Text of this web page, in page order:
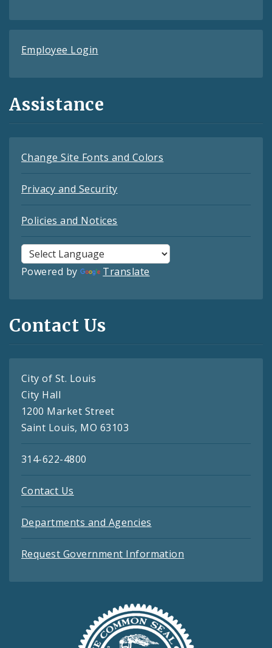
Employee Login
Assistance
Change Site Fonts and Colors
Privacy and Security
Policies and Notices
Powered by Translate
Contact Us
City of St. Louis
City Hall
1200 Market Street
Saint Louis, MO 63103
314-622-4800
Contact Us
Departments and Agencies
Request Government Information